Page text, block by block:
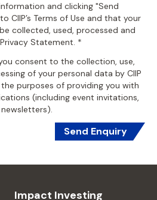
and clicking "Send
CIIP’s Terms of Use and that your
collected, used, processed and
Statement. *
consent to the collection, use,
of your personal data by CIIP
purposes of providing you with
(including event invitations,
Send Enquiry
Impact Investing